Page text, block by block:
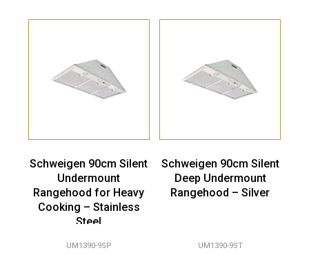
Schweigen 90cm Silent
Undermount
Rangehood for Heavy
Cooking – Stainless
Steel
UM1390-9SP
Schweigen 90cm Silent
Deep Undermount
Rangehood – Silver
UM1390-9ST